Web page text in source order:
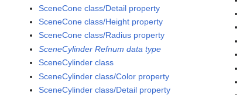
SceneCone class/Detail property
SceneCone class/Height property
SceneCone class/Radius property
SceneCylinder Refnum data type
SceneCylinder class
SceneCylinder class/Color property
SceneCylinder class/Detail property